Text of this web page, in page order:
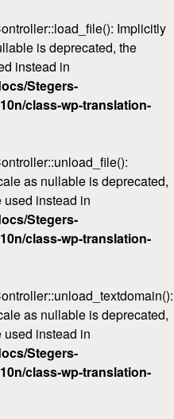
Implicitly
is deprecated, the
instead in
Stegers-
class-wp-translation-
as nullable is deprecated,
instead in
Stegers-
class-wp-translation-
as nullable is deprecated,
instead in
Stegers-
class-wp-translation-